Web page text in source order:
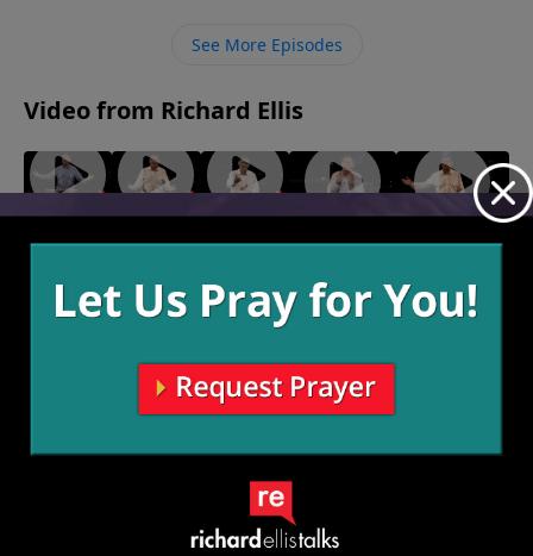
See More Episodes
Video from Richard Ellis
"Hit List"
March 21,
"Please
Me"
2021
"It's
Your
Call"
March 7,
Yesterday"
February 28,
February 21,
2021
More Video